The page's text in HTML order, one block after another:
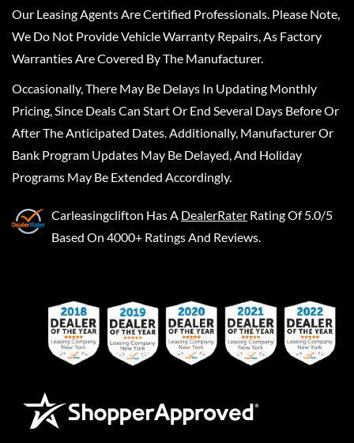
Our Leasing Agents Are Certified Professionals. Please Note,
We Do Not Provide Vehicle Warranty Repairs, As Factory
Warranties Are Covered By The Manufacturer.
Occasionally, There May Be Delays In Updating Monthly
Pricing, Since Deals Can Start Or End Several Days Before Or
After The Anticipated Dates. Additionally, Manufacturer Or
Bank Program Updates May Be Delayed, And Holiday
Programs May Be Extended Accordingly.
Carleasingclifton Has A DealerRater Rating Of 5.0/5
Based On 4000+ Ratings And Reviews.